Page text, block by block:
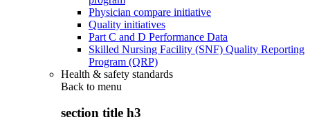
Physician compare initiative
Quality initiatives
Part C and D Performance Data
Skilled Nursing Facility (SNF) Quality Reporting
Program (QRP)
Health & safety standards
Back to menu
section title h3